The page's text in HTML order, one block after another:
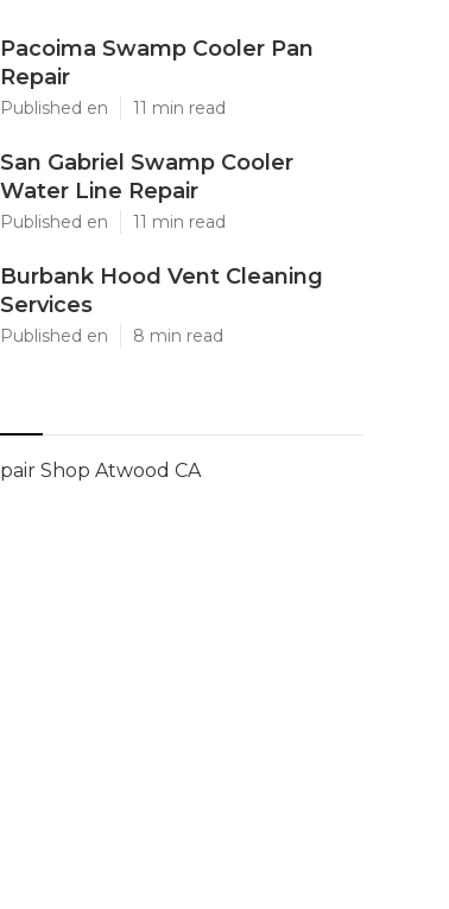
Pacoima Swamp Cooler Pan
Repair
Published en 11 min read
San Gabriel Swamp Cooler
Water Line Repair
Published en 11 min read
Burbank Hood Vent Cleaning
Services
Published en 8 min read
Shop Atwood CA